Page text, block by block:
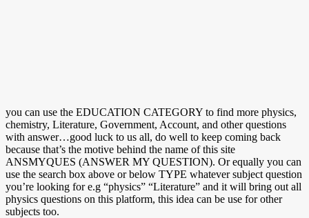
you can use the EDUCATION CATEGORY to find more physics,
chemistry, Literature, Government, Account, and other questions
with answer…good luck to us all, do well to keep coming back
because that’s the motive behind the name of this site
ANSMYQUES (ANSWER MY QUESTION). Or equally you can
use the search box above or below TYPE whatever subject question
you’re looking for e.g “physics” “Literature” and it will bring out all
physics questions on this platform, this idea can be use for other
subjects too.